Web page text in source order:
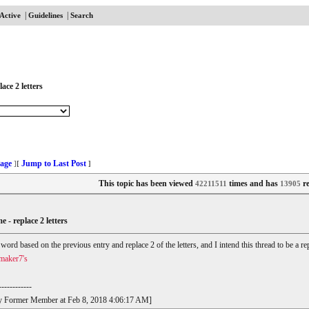
| Guidelines| Search
2 letters
][ Jump to Last Post ]
This topic has been viewed 42211511 times and has 13905
- replace 2 letters
based on the previous entry and replace 2 of the letters, and I intend this thread to be a
Former Member at Feb 8, 2018 4:06:17 AM]